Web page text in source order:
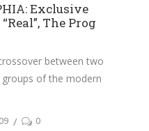
Exclusive
The Prog
between two
of the modern
0